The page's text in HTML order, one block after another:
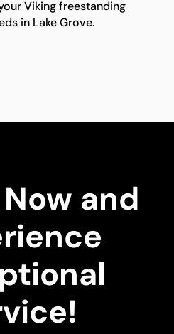
Viking freestanding
in Lake Grove.
and